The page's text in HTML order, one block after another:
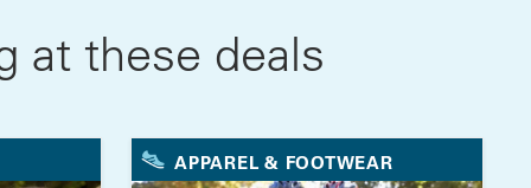
at these deals
APPAREL & FOOTWEAR